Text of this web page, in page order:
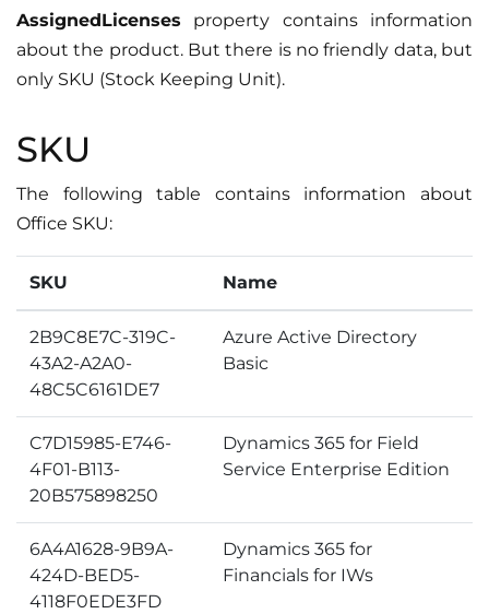
AssignedLicenses property contains information
about the product. But there is no friendly data, but
only SKU (Stock Keeping Unit).
SKU
The following table contains information about
Office SKU:
SKU Name
2B9C8E7C-319C-
43A2-A2A0-
48C5C6161DE7
Azure Active Directory
Basic
C7D15985-E746-
4F01-B113-
20B575898250
Dynamics 365 for Field
Service Enterprise Edition
6A4A1628-9B9A-
424D-BED5-
4118F0EDE3FD
Dynamics 365 for
Financials for IWs